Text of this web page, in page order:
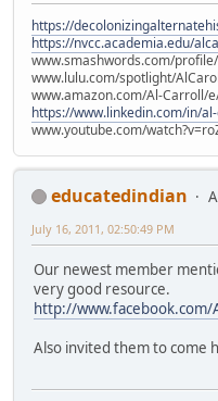
https://
https://nvcc.academia.edu/
www.smashwords.com/
www.lulu.com/spotlight/
www.amazon.com/Al-Carroll/
https://www.linkedin.com/in/
www.youtube.com/
educatedindian
July 16, 2011, 02:50:49 PM
Our newest member
very good resource.
http://www.facebook.com/
Also invited them to come